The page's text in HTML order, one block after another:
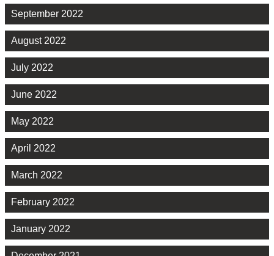
September 2022
August 2022
July 2022
June 2022
May 2022
April 2022
March 2022
February 2022
January 2022